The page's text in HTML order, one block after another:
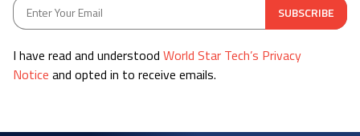
I have read and understood World Star Tech’s Privacy
Notice and opted in to receive emails.